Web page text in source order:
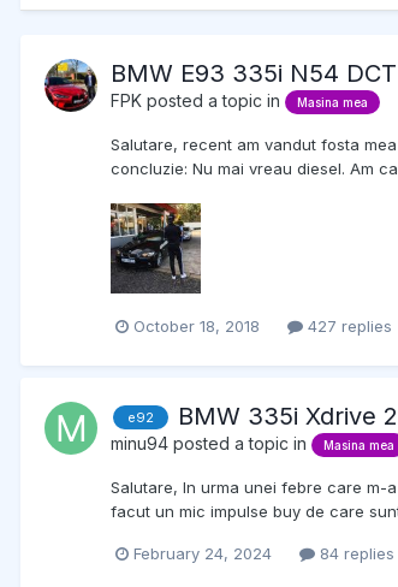
BMW E93 335i N54 DCT
FPK posted a topic in Masina mea
Salutare, recent am vandut fosta
concluzie: Nu mai vreau diesel. Am
October 18, 2018 427 replies
e92 BMW 335i Xdrive
minu94 posted a topic in Masina mea
Salutare, In urma unei febre care m-
facut un mic impulse buy de care
February 24, 2024 84 replies